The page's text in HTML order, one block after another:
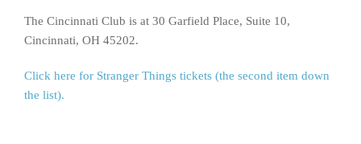
The Cincinnati Club is at 30 Garfield Place, Suite 10,
Cincinnati, OH 45202.
Click here for Stranger Things tickets (the second item down
the list).